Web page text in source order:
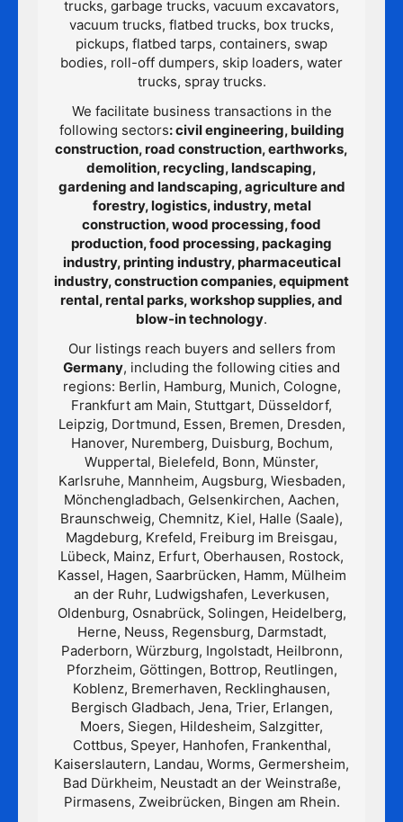
trucks, garbage trucks, vacuum excavators,
vacuum trucks, flatbed trucks, box trucks,
pickups, flatbed tarps, containers, swap
bodies, roll-off dumpers, skip loaders, water
trucks, spray trucks.
We facilitate business transactions in the
following sectors: civil engineering, building
construction, road construction, earthworks,
demolition, recycling, landscaping,
gardening and landscaping, agriculture and
forestry, logistics, industry, metal
construction, wood processing, food
production, food processing, packaging
industry, printing industry, pharmaceutical
industry, construction companies, equipment
rental, rental parks, workshop supplies, and
blow-in technology.
Our listings reach buyers and sellers from
Germany, including the following cities and
regions: Berlin, Hamburg, Munich, Cologne,
Frankfurt am Main, Stuttgart, Düsseldorf,
Leipzig, Dortmund, Essen, Bremen, Dresden,
Hanover, Nuremberg, Duisburg, Bochum,
Wuppertal, Bielefeld, Bonn, Münster,
Karlsruhe, Mannheim, Augsburg, Wiesbaden,
Mönchengladbach, Gelsenkirchen, Aachen,
Braunschweig, Chemnitz, Kiel, Halle (Saale),
Magdeburg, Krefeld, Freiburg im Breisgau,
Lübeck, Mainz, Erfurt, Oberhausen, Rostock,
Kassel, Hagen, Saarbrücken, Hamm, Mülheim
an der Ruhr, Ludwigshafen, Leverkusen,
Oldenburg, Osnabrück, Solingen, Heidelberg,
Herne, Neuss, Regensburg, Darmstadt,
Paderborn, Würzburg, Ingolstadt, Heilbronn,
Pforzheim, Göttingen, Bottrop, Reutlingen,
Koblenz, Bremerhaven, Recklinghausen,
Bergisch Gladbach, Jena, Trier, Erlangen,
Moers, Siegen, Hildesheim, Salzgitter,
Cottbus, Speyer, Hanhofen, Frankenthal,
Kaiserslautern, Landau, Worms, Germersheim,
Bad Dürkheim, Neustadt an der Weinstraße,
Pirmasens, Zweibrücken, Bingen am Rhein.